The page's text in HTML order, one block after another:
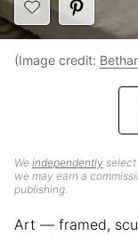
We independently
we may earn a
publishing.
(Image credit:
Art — framed,